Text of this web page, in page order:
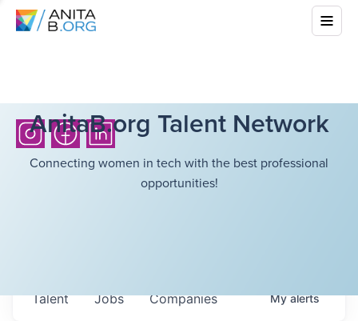
AnitaB.org Talent Network
Connecting women in tech with the best professional
opportunities!
Jobs Companies
Talent Myalerts